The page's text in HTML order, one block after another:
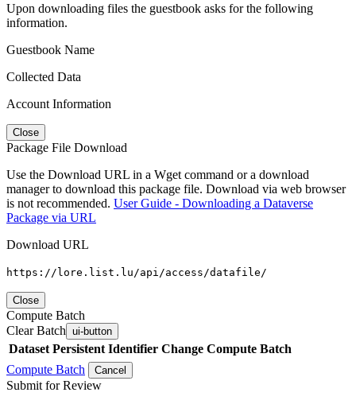
Upon downloading files the guestbook asks for the following
information.
Guestbook Name
Collected Data
Account Information
Close
Package File Download
Use the Download URL in a Wget command or a download
manager to download this package file. Download via web browser
is not recommended. User Guide - Downloading a Dataverse
Package via URL
Download URL
https://lore.list.lu/api/access/datafile/
Close
Compute Batch
Clear Batch ui-button
Dataset Persistent Identifier Change Compute Batch
Compute Batch
Cancel
Submit for Review